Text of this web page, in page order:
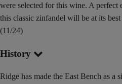
were selected for this wine. A perfect
this classic zinfandel will be at its
(11/24)
History
Ridge has made the East Bench as a